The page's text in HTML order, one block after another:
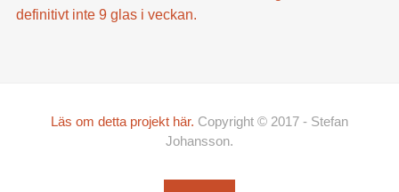
definitivt inte 9 glas i veckan.
Läs om detta projekt här. Copyright © 2017 - Stefan
Johansson.